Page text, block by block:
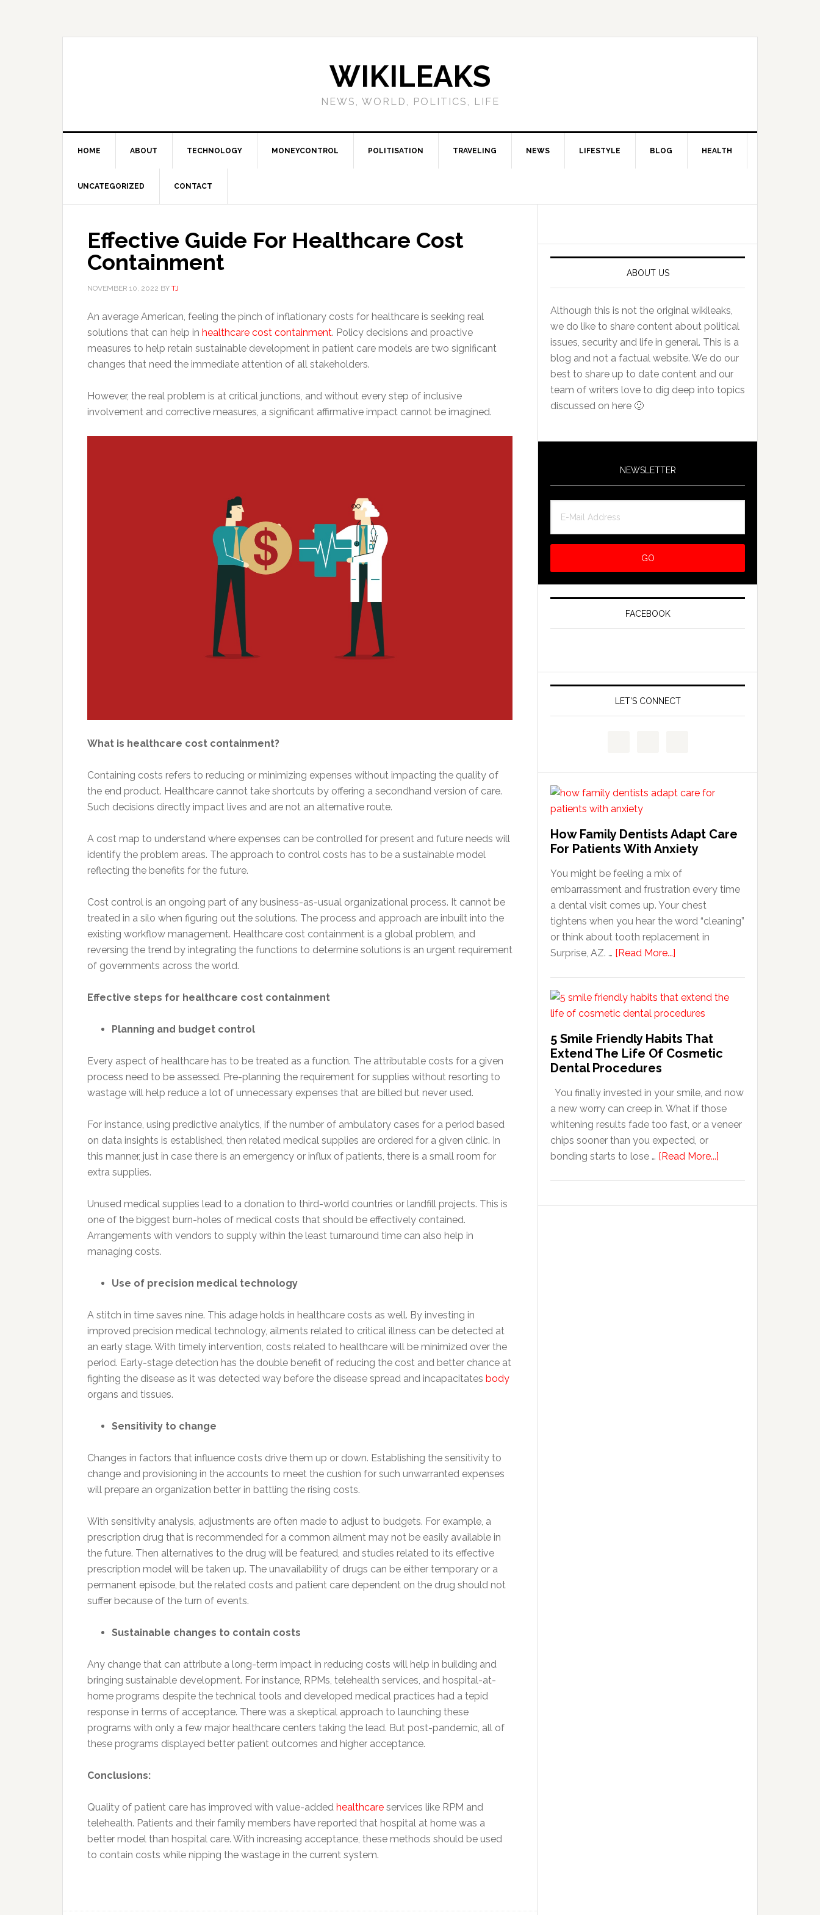
WIKILEAKS
NEWS, WORLD, POLITICS, LIFE
HOME ABOUT TECHNOLOGY MONEYCONTROL POLITISATION TRAVELING NEWS LIFESTYLE BLOG HEALTH
UNCATEGORIZED CONTACT
Effective Guide For Healthcare Cost
Containment
NOVEMBER 10, 2022 BY TJ
An average American, feeling the pinch of inflationary costs for healthcare is seeking real
solutions that can help in healthcare cost containment. Policy decisions and proactive
measures to help retain sustainable development in patient care models are two significant
changes that need the immediate attention of all stakeholders.
However, the real problem is at critical junctions, and without every step of inclusive
involvement and corrective measures, a significant affirmative impact cannot be imagined.
What is healthcare cost containment?
Containing costs refers to reducing or minimizing expenses without impacting the quality of
the end product. Healthcare cannot take shortcuts by offering a secondhand version of care.
Such decisions directly impact lives and are not an alternative route.
A cost map to understand where expenses can be controlled for present and future needs will
identify the problem areas. The approach to control costs has to be a sustainable model
reflecting the benefits for the future.
Cost control is an ongoing part of any business-as-usual organizational process. It cannot be
treated in a silo when figuring out the solutions. The process and approach are inbuilt into the
existing workflow management. Healthcare cost containment is a global problem, and
reversing the trend by integrating the functions to determine solutions is an urgent requirement
of governments across the world.
Effective steps for healthcare cost containment
Planning and budget control
Every aspect of healthcare has to be treated as a function. The attributable costs for a given
process need to be assessed. Pre-planning the requirement for supplies without resorting to
wastage will help reduce a lot of unnecessary expenses that are billed but never used.
For instance, using predictive analytics, if the number of ambulatory cases for a period based
on data insights is established, then related medical supplies are ordered for a given clinic. In
this manner, just in case there is an emergency or influx of patients, there is a small room for
extra supplies.
Unused medical supplies lead to a donation to third-world countries or landfill projects. This is
one of the biggest burn-holes of medical costs that should be effectively contained.
Arrangements with vendors to supply within the least turnaround time can also help in
managing costs.
Use of precision medical technology
A stitch in time saves nine. This adage holds in healthcare costs as well. By investing in
improved precision medical technology, ailments related to critical illness can be detected at
an early stage. With timely intervention, costs related to healthcare will be minimized over the
period. Early-stage detection has the double benefit of reducing the cost and better chance at
fighting the disease as it was detected way before the disease spread and incapacitates body
organs and tissues.
Sensitivity to change
Changes in factors that influence costs drive them up or down. Establishing the sensitivity to
change and provisioning in the accounts to meet the cushion for such unwarranted expenses
will prepare an organization better in battling the rising costs.
With sensitivity analysis, adjustments are often made to adjust to budgets. For example, a
prescription drug that is recommended for a common ailment may not be easily available in
the future. Then alternatives to the drug will be featured, and studies related to its effective
prescription model will be taken up. The unavailability of drugs can be either temporary or a
permanent episode, but the related costs and patient care dependent on the drug should not
suffer because of the turn of events.
Sustainable changes to contain costs
Any change that can attribute a long-term impact in reducing costs will help in building and
bringing sustainable development. For instance, RPMs, telehealth services, and hospital-at-
home programs despite the technical tools and developed medical practices had a tepid
response in terms of acceptance. There was a skeptical approach to launching these
programs with only a few major healthcare centers taking the lead. But post-pandemic, all of
these programs displayed better patient outcomes and higher acceptance.
Conclusions:
Quality of patient care has improved with value-added healthcare services like RPM and
telehealth. Patients and their family members have reported that hospital at home was a
better model than hospital care. With increasing acceptance, these methods should be used
to contain costs while nipping the wastage in the current system.
ABOUT US
Although this is not the original wikileaks,
we do like to share content about political
issues, security and life in general. This is a
blog and not a factual website. We do our
best to share up to date content and our
team of writers love to dig deep into topics
discussed on here 🙂
NEWSLETTER
FACEBOOK
LET’S CONNECT
How Family Dentists Adapt Care
For Patients With Anxiety
You might be feeling a mix of
embarrassment and frustration every time
a dental visit comes up. Your chest
tightens when you hear the word “cleaning”
or think about tooth replacement in
Surprise, AZ. … [Read More...]
Dentists
Adapt
Care
Anxiety
5 Smile Friendly Habits That
Extend The Life Of Cosmetic
Dental Procedures
You finally invested in your smile, and now
a new worry can creep in. What if those
whitening results fade too fast, or a veneer
chips sooner than you expected, or
bonding starts to lose … [Read More...]
Friendly